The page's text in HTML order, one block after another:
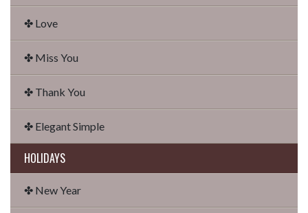
✤ Love
✤ Miss You
✤ Thank You
✤ Elegant Simple
HOLIDAYS
✤ New Year